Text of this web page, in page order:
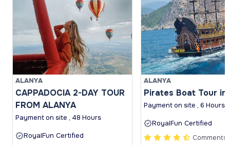
ALANYA
CAPPADOCIA 2-DAY TOUR
FROM ALANYA
Payment on site , 48 Hours
RoyalFun Certified
ALANYA
Pirates Boat Tour in
Payment on site , 6 Hours
RoyalFun Certified
Comments